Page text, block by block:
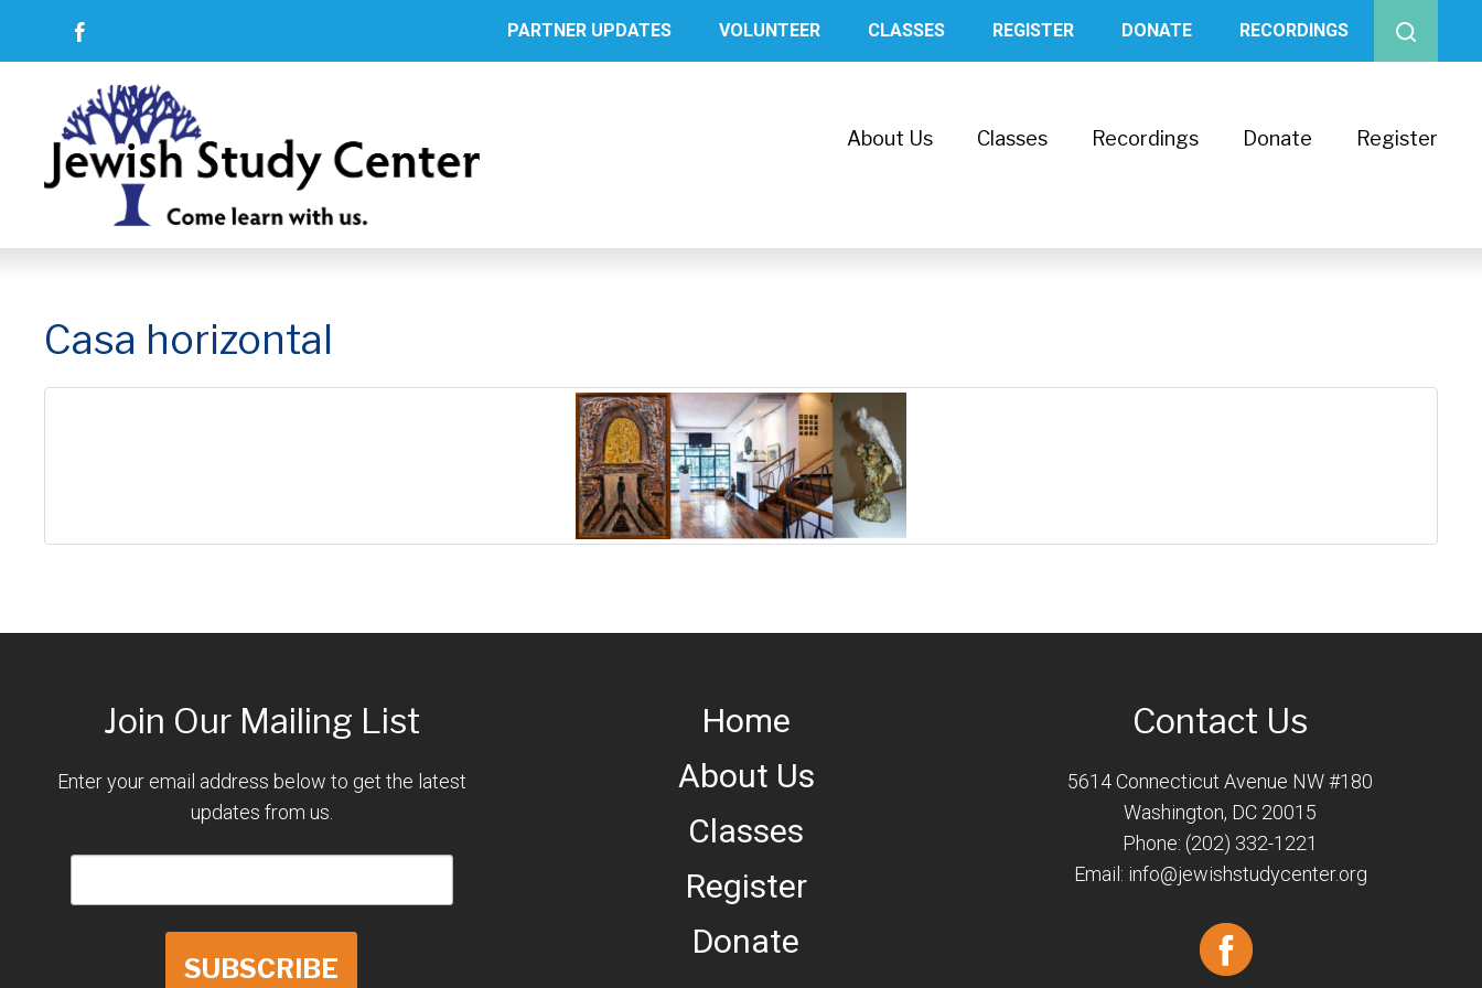
PARTNER UPDATES VOLUNTEER CLASSES REGISTER DONATE RECORDINGS
About Us Classes Recordings Donate Register
Casa horizontal
Join Our Mailing List
Enter your email address below to get the latest
updates from us.
SUBSCRIBE
Home
About Us
Classes
Register
Donate
Contact Us
5614 Connecticut Avenue NW #180
Washington, DC 20015
Phone: (202) 332-1221
Email: info@jewishstudycenter.org